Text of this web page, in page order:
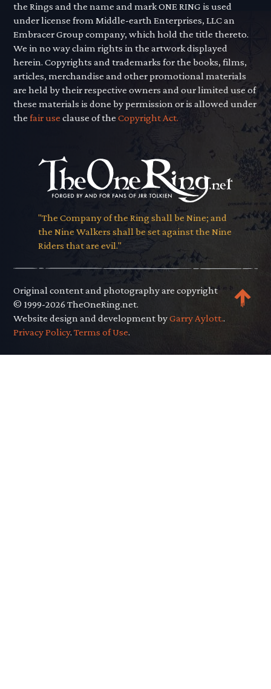
the Rings and the name and mark ONE RING is used
under license from Middle-earth Enterprises, LLC an
Embracer Group company, which hold the title thereto.
We in no way claim rights in the artwork displayed
herein. Copyrights and trademarks for the books, films,
articles, merchandise and other promotional materials
are held by their respective owners and our limited use of
these materials is done by permission or is allowed under
thefair use clause of theCopyright Act.
"The Company of the Ring shall be Nine; and
the Nine Walkers shall be set against the Nine
Riders that are evil."
Original content and photography are copyright
© 1999-2026 TheOneRing.net.
Website design and development byGarry Aylott..
Privacy Policy.Terms of Use.